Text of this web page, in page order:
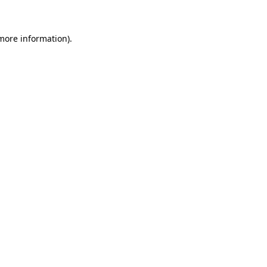
information).